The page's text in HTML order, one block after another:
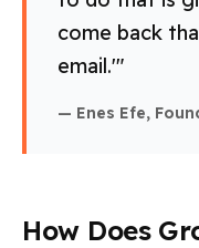
come back
email.'"
— Enes Efe,
How Does